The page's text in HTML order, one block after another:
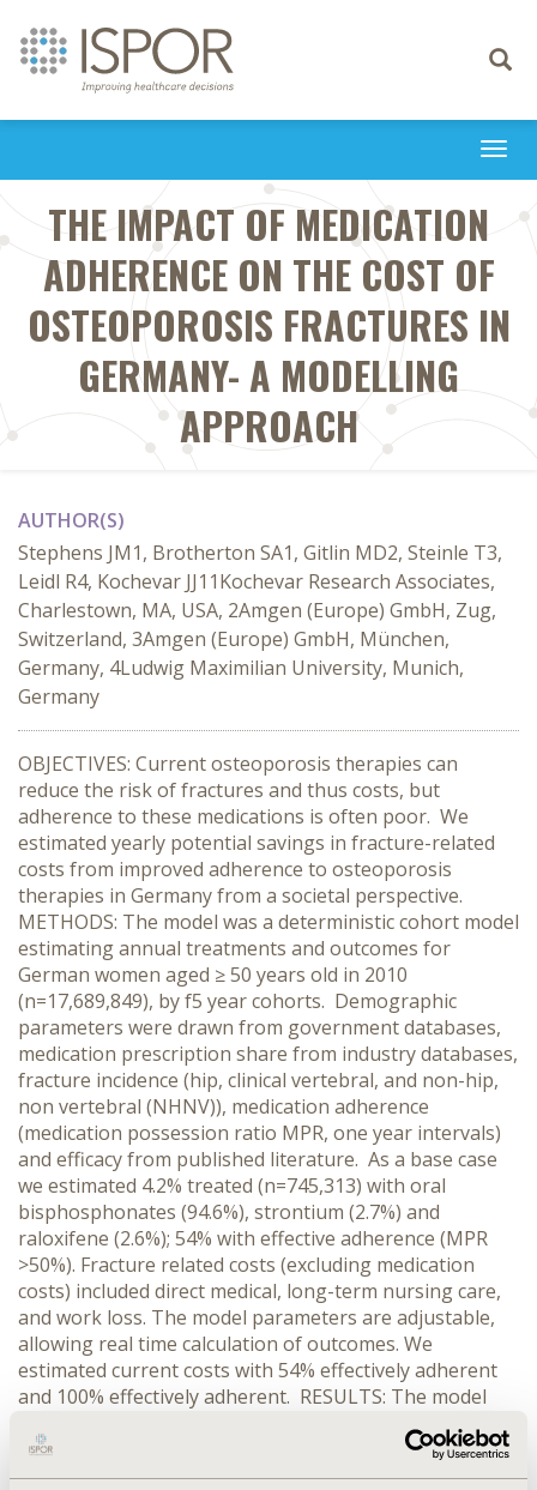
Toggle
THE IMPACT OF MEDICATION
ADHERENCE ON THE COST OF
OSTEOPOROSIS FRACTURES IN
GERMANY- A MODELLING
APPROACH
AUTHOR(S)
Stephens JM1, Brotherton SA1, Gitlin MD2, Steinle T3,
Leidl R4, Kochevar JJ11Kochevar Research Associates,
Charlestown, MA, USA, 2Amgen (Europe) GmbH, Zug,
Switzerland, 3Amgen (Europe) GmbH, München,
Germany, 4Ludwig Maximilian University, Munich,
Germany
OBJECTIVES: Current osteoporosis therapies can
reduce the risk of fractures and thus costs, but
adherence to these medications is often poor. We
estimated yearly potential savings in fracture-related
costs from improved adherence to osteoporosis
therapies in Germany from a societal perspective.
METHODS: The model was a deterministic cohort model
estimating annual treatments and outcomes for
German women aged ≥ 50 years old in 2010
(n=17,689,849), by f5 year cohorts. Demographic
parameters were drawn from government databases,
medication prescription share from industry databases,
fracture incidence (hip, clinical vertebral, and non-hip,
non vertebral (NHNV)), medication adherence
(medication possession ratio MPR, one year intervals)
and efficacy from published literature. As a base case
we estimated 4.2% treated (n=745,313) with oral
bisphosphonates (94.6%), strontium (2.7%) and
raloxifene (2.6%); 54% with effective adherence (MPR
>50%). Fracture related costs (excluding medication
costs) included direct medical, long-term nursing care,
and work loss. The model parameters are adjustable,
allowing real time calculation of outcomes. We
estimated current costs with 54% effectively adherent
and 100% effectively adherent. RESULTS: The model
calculated total fracture-related costs for all patients in
2010 at €4.4 billion (with 69.6% for direct medical costs,
20.2% for long-term nursing care, and 10.2% for work